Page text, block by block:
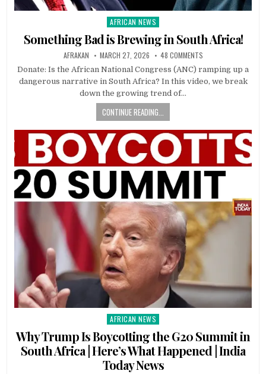
Posted
in
AFRICAN NEWS
Something Bad is Brewing in South Africa!
AFRAKAN MARCH 27, 2026 48 COMMENTS
Donate: Is the African National Congress (ANC) ramping up a
dangerous narrative in South Africa? In this video, we break
down the growing trend of…
CONTINUE READING...
Posted
AFRICAN NEWS
Why Trump Is Boycotting the G20 Summit in
South Africa | Here’s What Happened | India
Today News